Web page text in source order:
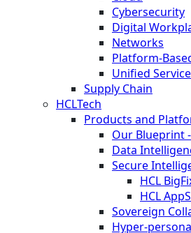
Cybersecurity
Digital
Networks
Platform-
Unified
Supply Chain
HCLTech
Products and
Our Blueprint
Data
Secure
HCL
HCL
Sovereign
Hyper-